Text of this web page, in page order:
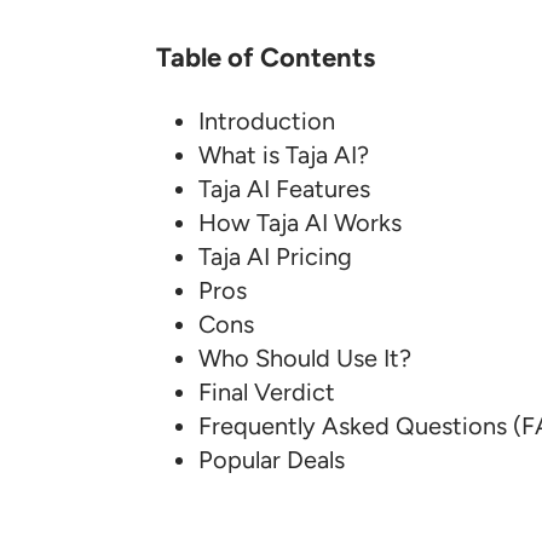
Table of Contents
Introduction
What is Taja AI?
Taja AI Features
How Taja AI Works
Taja AI Pricing
Pros
Cons
Who Should Use It?
Final Verdict
Frequently Asked Questions
Popular Deals